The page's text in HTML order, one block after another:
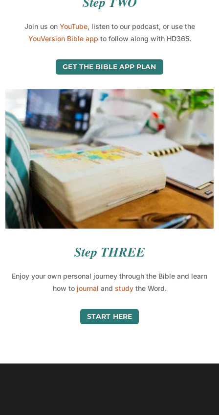
Join us on YouTube, listen to our podcast, or use the
YouVersion Bible app to follow along with HD365.
GET THE BIBLE APP PLAN
Step THREE
Enjoy your own personal journey through the Bible and learn
how to journal and studythe Word.
START HERE